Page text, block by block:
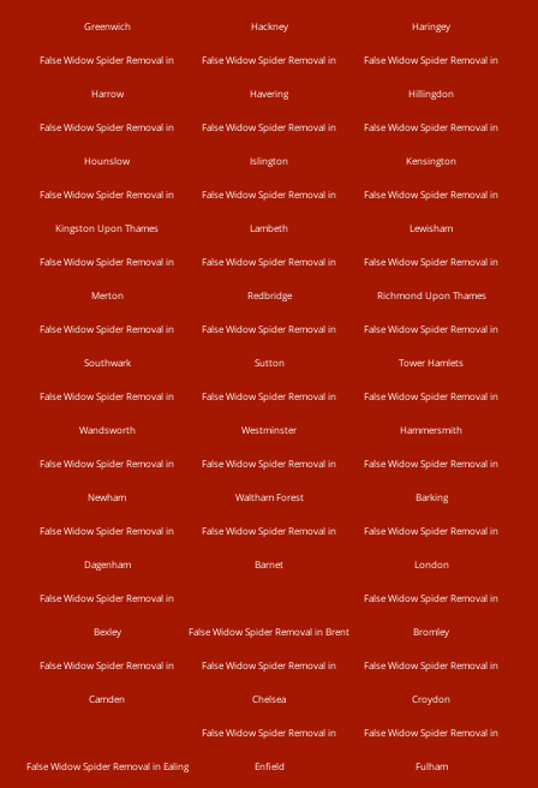
Greenwich Hackney Haringey
False Widow Spider Removal in
Harrow
False Widow Spider Removal in
Havering
False Widow Spider Removal in
Hillingdon
False Widow Spider Removal in
Hounslow
False Widow Spider Removal in
Islington
False Widow Spider Removal in
Kensington
False Widow Spider Removal in
Kingston Upon Thames
False Widow Spider Removal in
Lambeth
False Widow Spider Removal in
Lewisham
False Widow Spider Removal in
Merton
False Widow Spider Removal in
Redbridge
False Widow Spider Removal in
Richmond Upon Thames
False Widow Spider Removal in
Southwark
False Widow Spider Removal in
Sutton
False Widow Spider Removal in
Tower Hamlets
False Widow Spider Removal in
Wandsworth
False Widow Spider Removal in
Westminster
False Widow Spider Removal in
Hammersmith
False Widow Spider Removal in
Newham
False Widow Spider Removal in
Waltham Forest
False Widow Spider Removal in
Barking
False Widow Spider Removal in
Dagenham
False Widow Spider Removal in
Barnet
False Widow Spider Removal in
London
False Widow Spider Removal in
Bexley False Widow Spider Removal in Brent
False Widow Spider Removal in
Bromley
False Widow Spider Removal in
Camden
False Widow Spider Removal in
Chelsea
False Widow Spider Removal in
Croydon
False Widow Spider Removal in Ealing
False Widow Spider Removal in
Enfield
False Widow Spider Removal in
Fulham